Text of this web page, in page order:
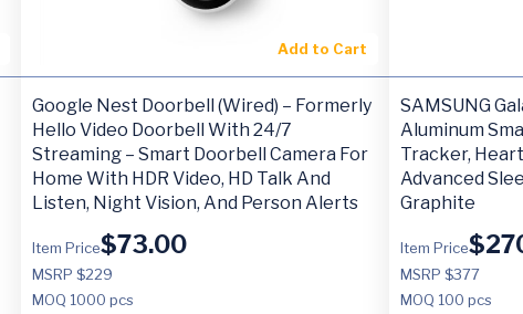
Add to Cart
Google Nest Doorbell (Wired) – Formerly
Hello Video Doorbell With 24/7
Streaming – Smart Doorbell Camera For
Home With HDR Video, HD Talk And
Listen, Night Vision, And Person Alerts
Item Price$73.00
MSRP $229
MOQ 1000 pcs
SAMSUNG
Aluminum
Tracker,
Advanced
Graphite
Item Price$
MSRP $377
MOQ 100 pcs